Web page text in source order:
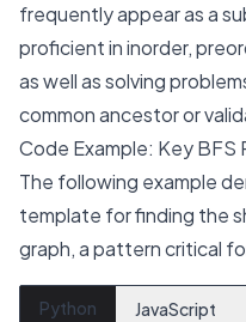
frequently appear as a
proficient in inorder,
as well as solving
common ancestor or
Code Example: Key
The following example
template for finding the
graph, a pattern critical
Python JavaScript